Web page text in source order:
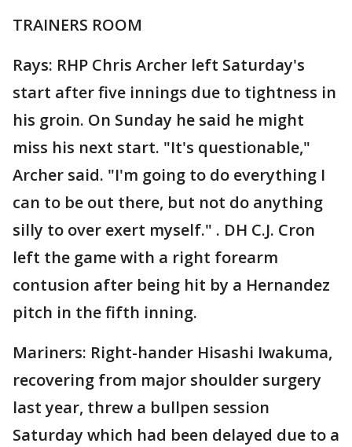
TRAINERS ROOM
Rays: RHP Chris Archer left Saturday's
start after five innings due to tightness in
his groin. On Sunday he said he might
miss his next start. "It's questionable,"
Archer said. "I'm going to do everything I
can to be out there, but not do anything
silly to over exert myself." . DH C.J. Cron
left the game with a right forearm
contusion after being hit by a Hernandez
pitch in the fifth inning.
Mariners: Right-hander Hisashi Iwakuma,
recovering from major shoulder surgery
last year, threw a bullpen session
Saturday which had been delayed due to a